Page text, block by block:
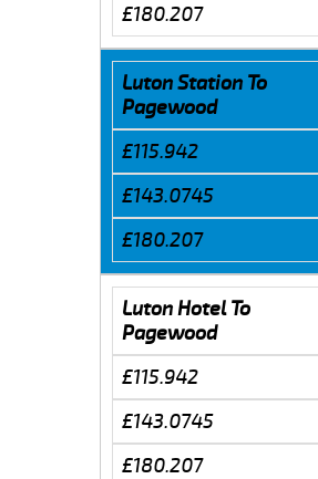
£180.207
Luton Station To
Pagewood
£115.942
£143.0745
£180.207
Luton Hotel To
Pagewood
£115.942
£143.0745
£180.207